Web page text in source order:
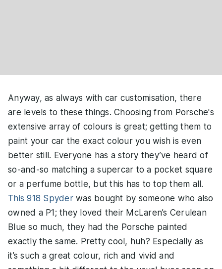
Anyway, as always with car customisation, there
are levels to these things. Choosing from Porsche's
extensive array of colours is great; getting them to
paint your car the exact colour you wish is even
better still. Everyone has a story they’ve heard of
so-and-so matching a supercar to a pocket square
or a perfume bottle, but this has to top them all.
This 918 Spyderwas bought by someone who also
owned a P1; they loved their McLaren’s Cerulean
Blue so much, they had the Porsche painted
exactly the same. Pretty cool, huh? Especially as
it’s such a great colour, rich and vivid and